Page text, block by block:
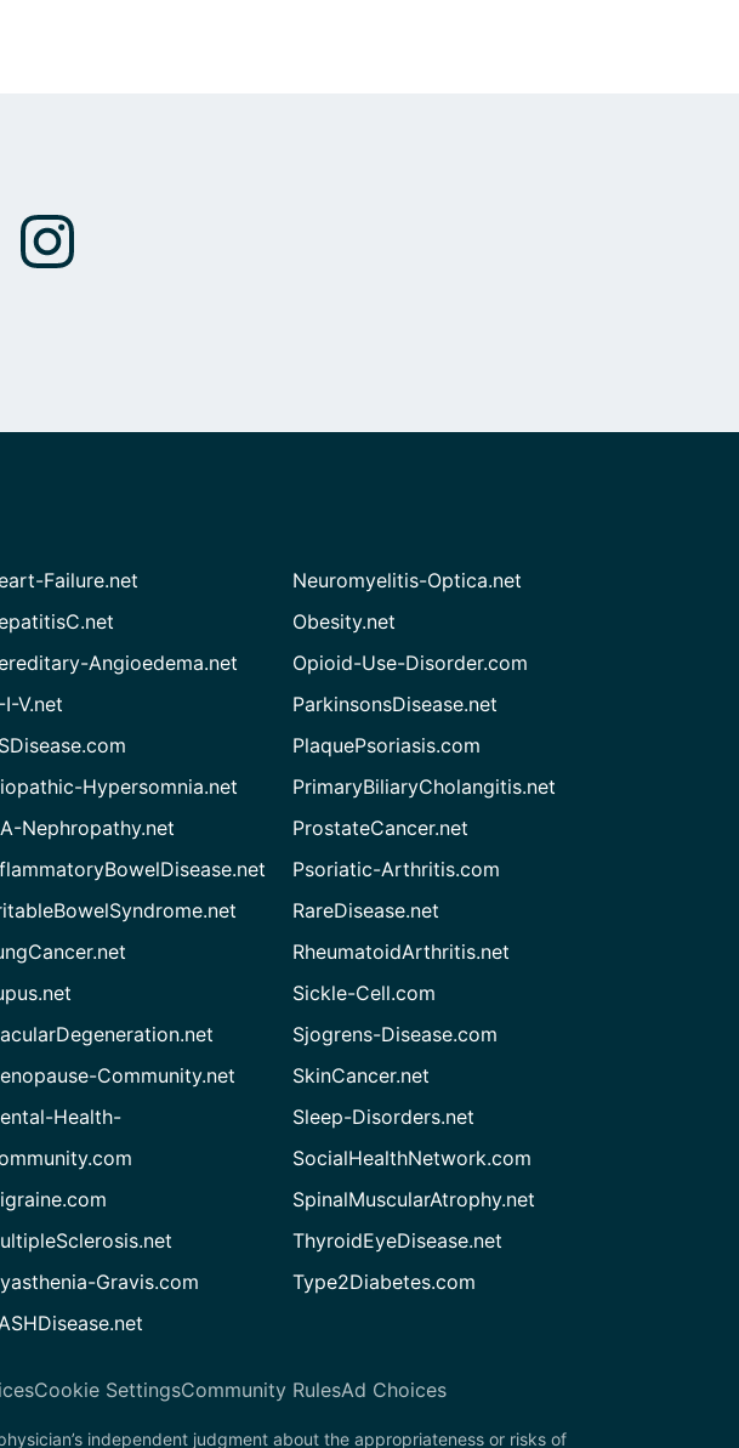
Failure.net
Angioedema.net
I-V.net
Hypersomnia.net
Nephropathy.net
Community.net
Health-
Gravis.com
Neuromyelitis-Optica.net
Obesity.net
Opioid-Use-Disorder.com
ParkinsonsDisease.net
PlaquePsoriasis.com
PrimaryBiliaryCholangitis.net
ProstateCancer.net
Psoriatic-Arthritis.com
RareDisease.net
RheumatoidArthritis.net
Sickle-Cell.com
Sjogrens-Disease.com
SkinCancer.net
Sleep-Disorders.net
SocialHealthNetwork.com
SpinalMuscularAtrophy.net
ThyroidEyeDisease.net
Type2Diabetes.com
Cookie SettingsCommunity RulesAd Choices
independent judgment about the appropriateness or risks of